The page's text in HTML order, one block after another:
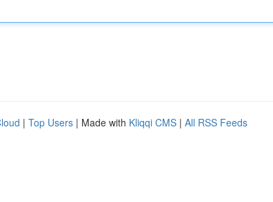
| Top Users | Made with Kliqqi CMS | All RSS Feeds